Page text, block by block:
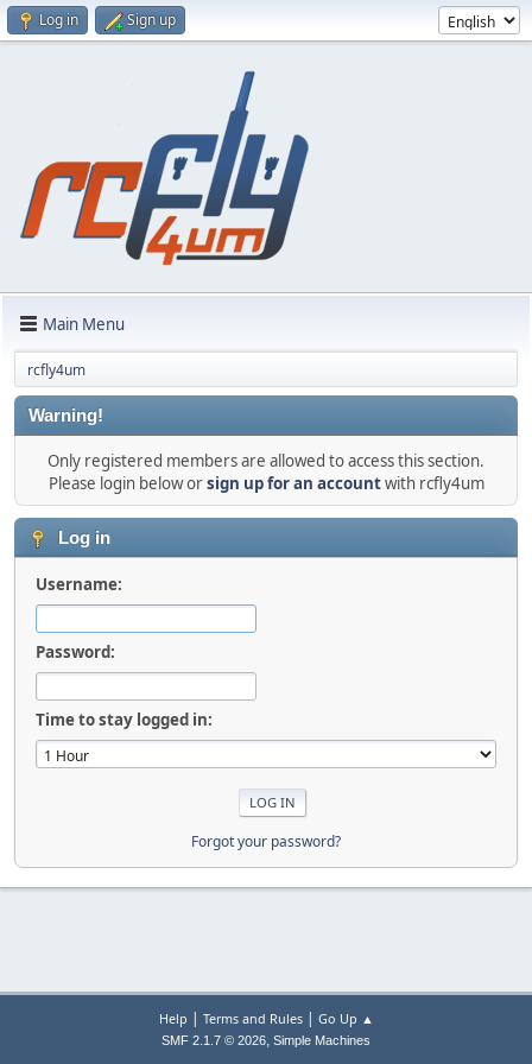
Log in Sign up
Main Menu
rcfly4um
Warning!
Only registered members are allowed to access this section.
Please login below orsign up for an accountwith rcfly4um
Log in
Username:
Password:
Time to stay logged in:
Forgot your password?
Help | Terms and Rules| Go Up ▲
SMF 2.1.7 © 2026, Simple Machines